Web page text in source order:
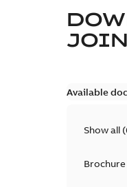
Available
Show all (
Brochure